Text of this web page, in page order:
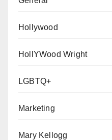
Hollywood
HollYWood Wright
LGBTQ+
Marketing
Mary Kellogg